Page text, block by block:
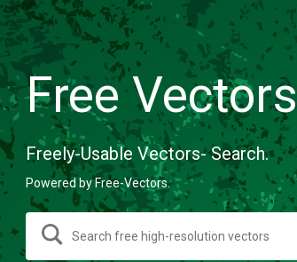
Free Vectors
Freely-Usable Vectors- Search.
Powered by Free-Vectors.